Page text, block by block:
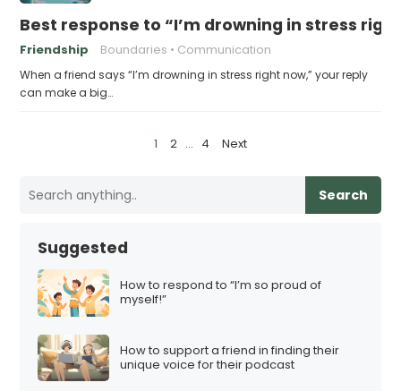
Best response to “I’m drowning in stress
Friendship Boundaries Communication
When a friend says “I’m drowning in stress right now,” your reply
can make a big…
1 2 … 4 Next
Search
Suggested
How to respond to “I’m so proud of
myself!”
How to support a friend in finding their
unique voice for their podcast